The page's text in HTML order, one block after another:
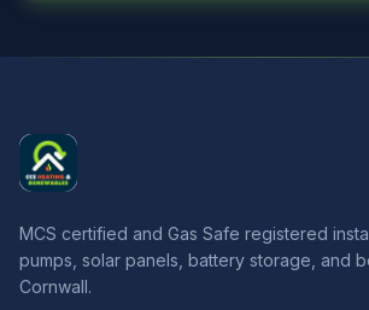
MCS certified and Gas Safe registered
pumps, solar panels, battery storage, and
Cornwall.